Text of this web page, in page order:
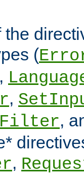
(
,
,
,
,